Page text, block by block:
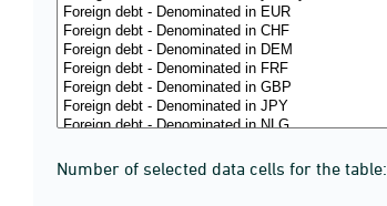
Number of selected data cells for the table: